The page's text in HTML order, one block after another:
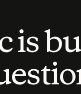
is